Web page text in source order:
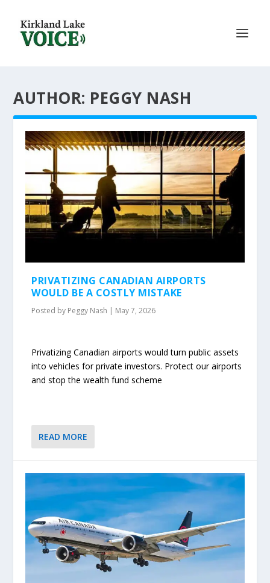
AUTHOR: PEGGY NASH
PRIVATIZING CANADIAN AIRPORTS
WOULD BE A COSTLY MISTAKE
Posted by Peggy Nash | May 7, 2026
Privatizing Canadian airports would turn public assets
into vehicles for private investors. Protect our airports
and stop the wealth fund scheme
READ MORE